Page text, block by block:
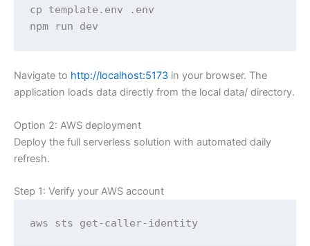
cp template.env .env
npm run dev
Navigate to http://localhost:5173 in your browser. The
application loads data directly from the local data/ directory.
Option 2: AWS deployment
Deploy the full serverless solution with automated daily
refresh.
Step 1: Verify your AWS account
aws sts get-caller-identity